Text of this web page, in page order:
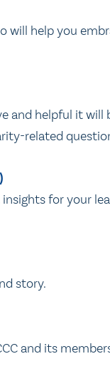
help you
and helpful it will
related
for your
story.
and its